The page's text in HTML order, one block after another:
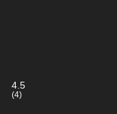
4.5
(4)